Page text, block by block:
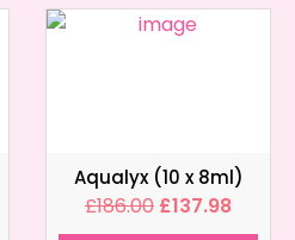
Aqualyx (10 x 8ml)
£186.00 £137.98